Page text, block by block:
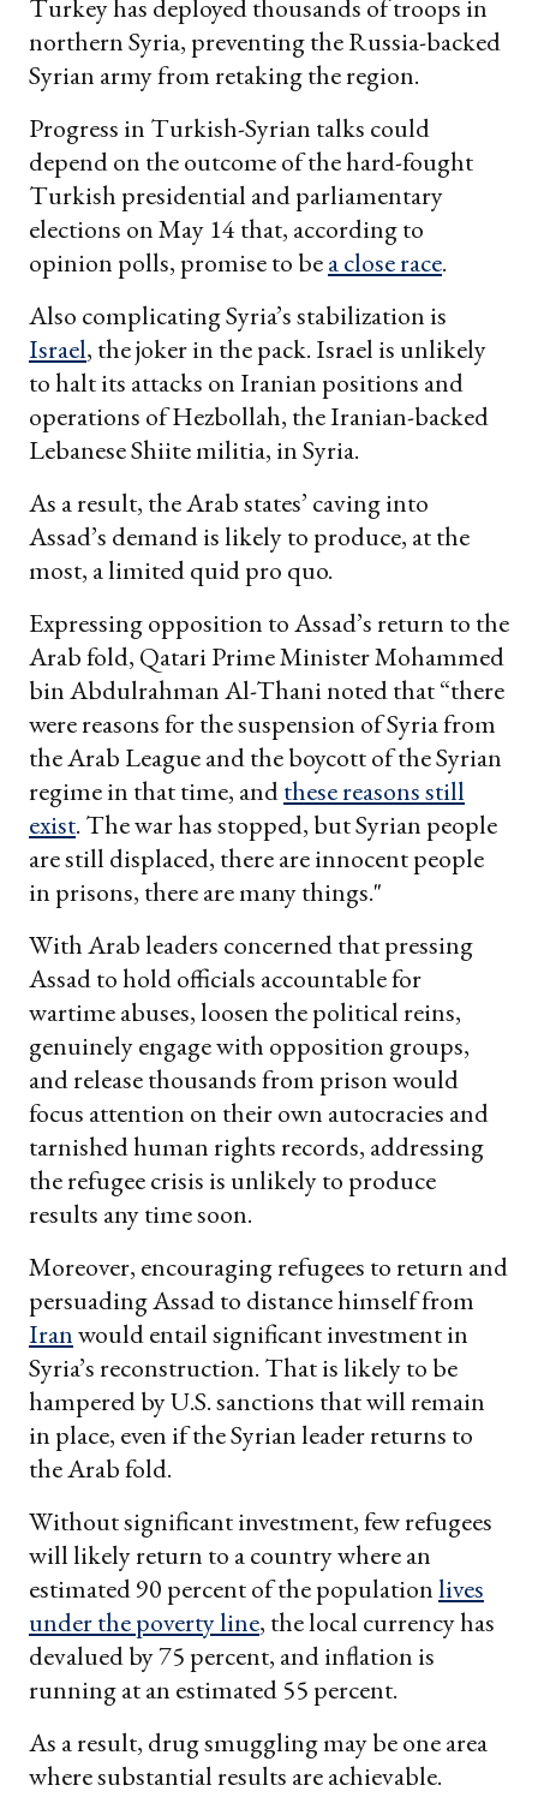
Turkey has deployed thousands of troops in
northern Syria, preventing the Russia-backed
Syrian army from retaking the region.
Progress in Turkish-Syrian talks could
depend on the outcome of the hard-fought
Turkish presidential and parliamentary
elections on May 14 that, according to
opinion polls, promise to bea close race.
Also complicating Syria’s stabilization is
Israel, the joker in the pack. Israel is unlikely
to halt its attacks on Iranian positions and
operations of Hezbollah, the Iranian-backed
Lebanese Shiite militia, in Syria.
As a result, the Arab states’ caving into
Assad’s demand is likely to produce, at the
most, a limited quid pro quo.
Expressing opposition to Assad’s return to the
Arab fold, Qatari Prime Minister Mohammed
bin Abdulrahman Al-Thani noted that “there
were reasons for the suspension of Syria from
the Arab League and the boycott of the Syrian
regime in that time, andthese reasons still
exist. The war has stopped, but Syrian people
are still displaced, there are innocent people
in prisons, there are many things."
With Arab leaders concerned that pressing
Assad to hold officials accountable for
wartime abuses, loosen the political reins,
genuinely engage with opposition groups,
and release thousands from prison would
focus attention on their own autocracies and
tarnished human rights records, addressing
the refugee crisis is unlikely to produce
results any time soon.
Moreover, encouraging refugees to return and
persuading Assad to distance himself from
Iranwould entail significant investment in
Syria’s reconstruction. That is likely to be
hampered by U.S. sanctions that will remain
in place, even if the Syrian leader returns to
the Arab fold.
Without significant investment, few refugees
will likely return to a country where an
estimated 90 percent of the populationlives
under the poverty line, the local currency has
devalued by 75 percent, and inflation is
running at an estimated 55 percent.
As a result, drug smuggling may be one area
where substantial results are achievable.